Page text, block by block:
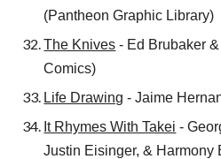
(Pantheon Graphic Library)
The Knives - Ed Brubaker
Comics)
Life Drawing - Jaime
It Rhymes With Takei -
Justin Eisinger, & Harmony